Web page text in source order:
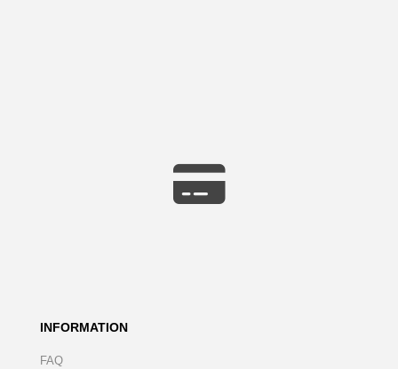
INFORMATION
FAQ